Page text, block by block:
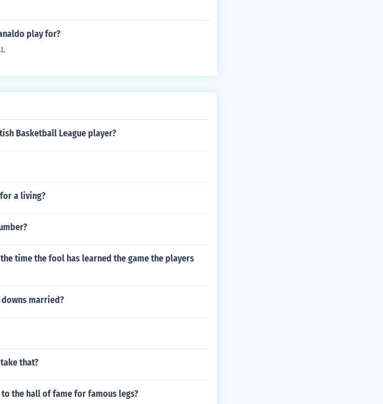
play for?
Basketball League player?
a living?
time the fool has learned the game the players
married?
that?
the hall of fame for famous legs?